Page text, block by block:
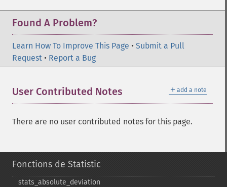
Found A Problem?
Learn How To Improve This Page • Submit a Pull
Request • Report a Bug
＋ add a note
User Contributed Notes
There are no user contributed notes for this page.
Fonctions de Statistic
stats_​absolute_​deviation